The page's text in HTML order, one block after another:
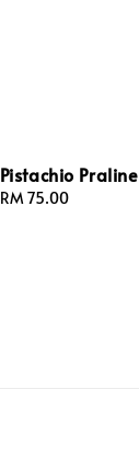
Pistachio Praline
Regular
RM 75.00